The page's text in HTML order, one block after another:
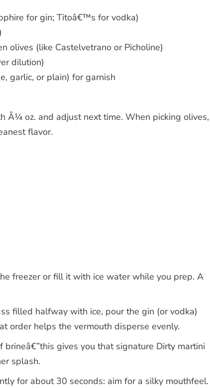
for gin; Titoâ€™s for vodka)
olives (like Castelvetrano or Picholine)
dilution)
garlic, or plain) for garnish
Â¼ oz. and adjust next time. When picking olives,
flavor.
freezer or fill it with ice water while you prep. A
filled halfway with ice, pour the gin (or vodka)
order helps the vermouth disperse evenly.
gives you that signature Dirty martini
splash.
for about 30 seconds: aim for a silky mouthfeel.